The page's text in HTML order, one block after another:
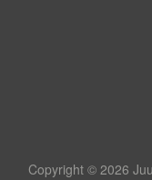
Copyright © 2026